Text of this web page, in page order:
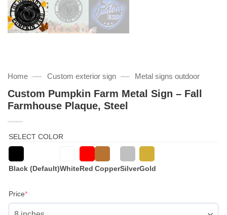
Home — Custom exterior sign — Metal signs outdoor
Custom Pumpkin Farm Metal Sign – Fall
Farmhouse Plaque, Steel
SELECT COLOR
Black (Default)WhiteRed CopperSilverGold
Price*(required)